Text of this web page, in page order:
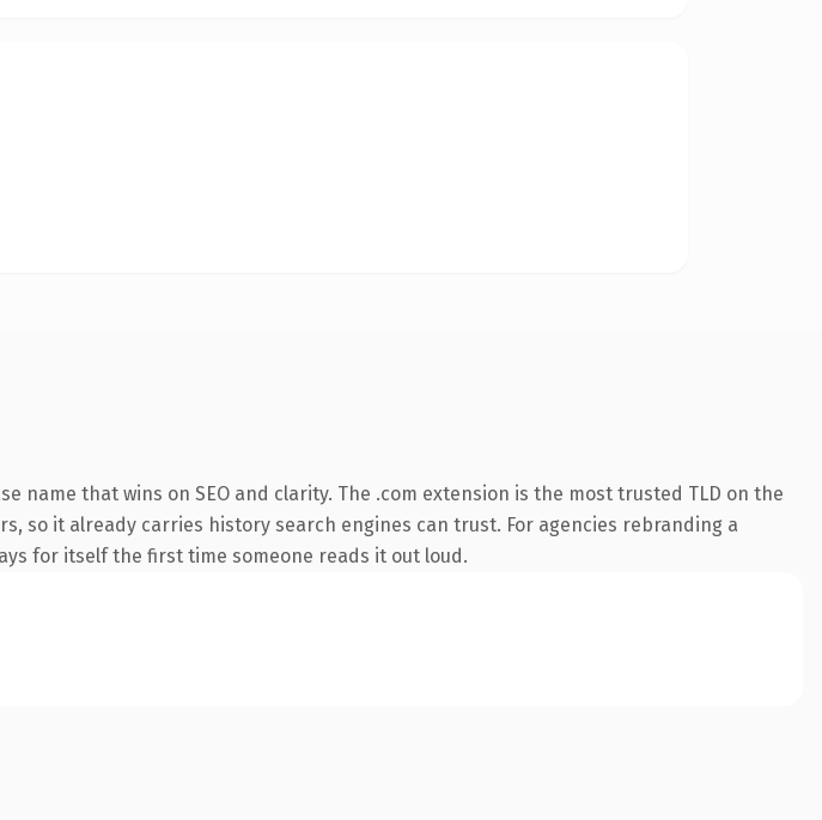
that wins on SEO and clarity. The .com extension is the most trusted TLD on the
so it already carries history search engines can trust. For agencies rebranding a
for itself the first time someone reads it out loud.